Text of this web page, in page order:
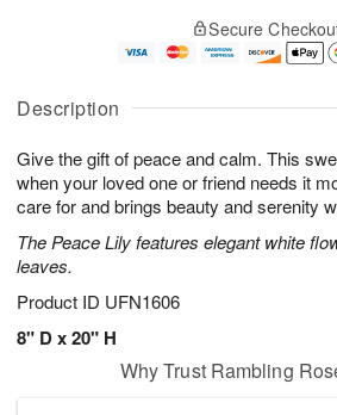
Description
Give the gift of peace and calm. This
when your loved one or friend needs it
care for and brings beauty and serenity
The Peace Lily features elegant white
leaves.
Product ID UFN1606
8" D x 20" H
A
u
6
g
g
e
s
Secure
Why Trust Rambling